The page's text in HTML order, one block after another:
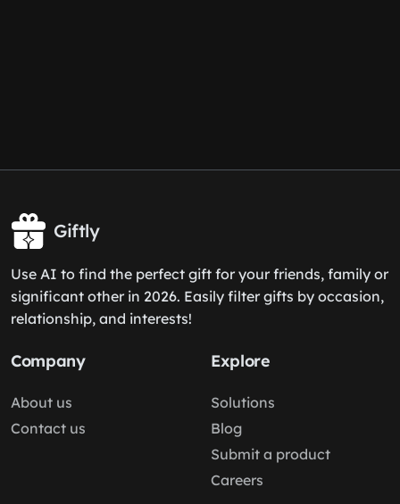
Giftly
Use AI to find the perfect gift for your friends, family or
significant other in 2026. Easily filter gifts by occasion,
relationship, and interests!
Company
About us
Contact us
Explore
Solutions
Blog
Submit a product
Careers